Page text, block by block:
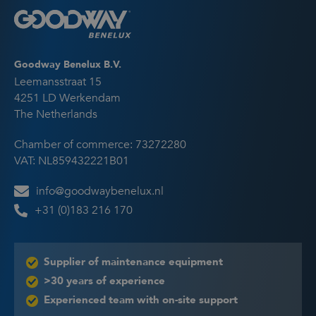
Goodway Benelux B.V.
Leemansstraat 15
4251 LD Werkendam
The Netherlands
Chamber of commerce: 73272280
VAT: NL859432221B01
info@goodwaybenelux.nl
+31 (0)183 216 170
Supplier of maintenance equipment
>30 years of experience
Experienced team with on-site support